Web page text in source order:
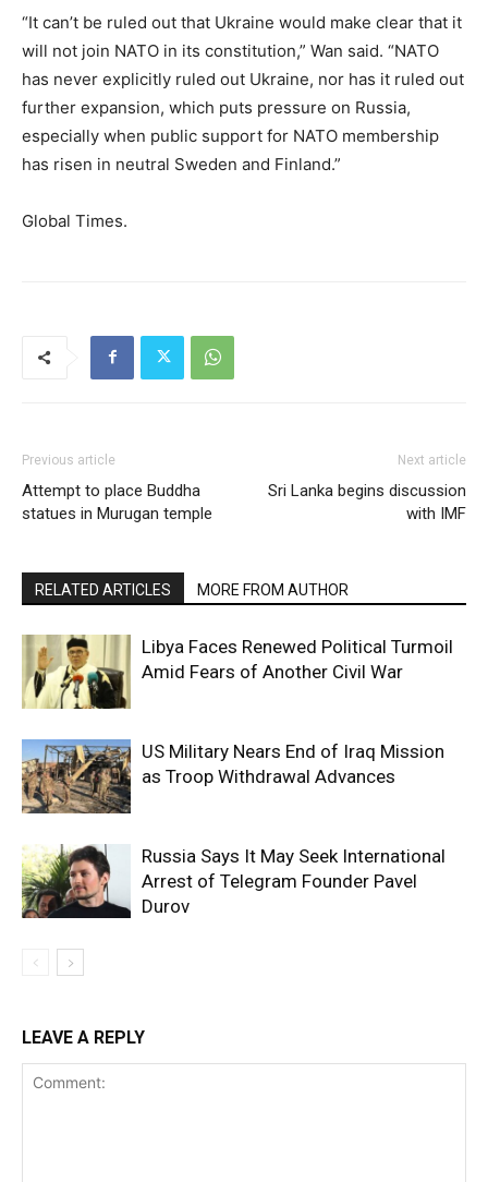
“It can’t be ruled out that Ukraine would make clear that it
will not join NATO in its constitution,” Wan said. “NATO
has never explicitly ruled out Ukraine, nor has it ruled out
further expansion, which puts pressure on Russia,
especially when public support for NATO membership
has risen in neutral Sweden and Finland.”
Global Times.
Previous article
Attempt to place Buddha
statues in Murugan temple
Next article
Sri Lanka begins discussion
with IMF
RELATED ARTICLES MORE FROM AUTHOR
Libya Faces Renewed Political Turmoil
Amid Fears of Another Civil War
US Military Nears End of Iraq Mission
as Troop Withdrawal Advances
Russia Says It May Seek International
Arrest of Telegram Founder Pavel
Durov
LEAVE A REPLY